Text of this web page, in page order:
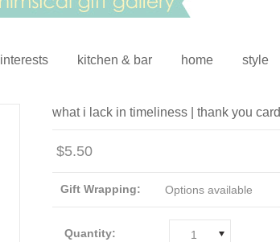
interests kitchen & bar home style
what i lack in timeliness | thank you card
$5.50
Gift Wrapping: Options available
Quantity: 1